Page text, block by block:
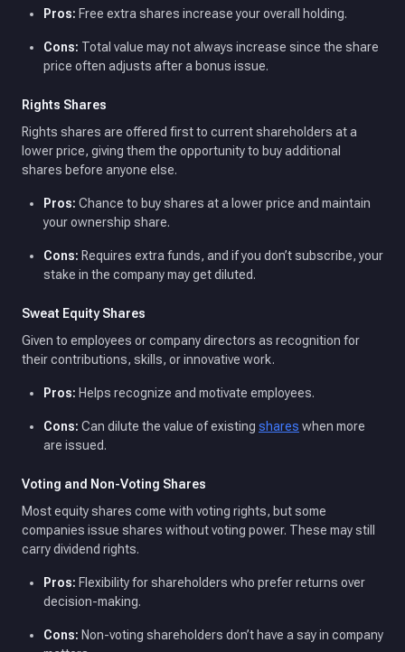
Pros: Free extra shares increase your overall holding.
Cons: Total value may not always increase since the share
price often adjusts after a bonus issue.
Rights Shares
Rights shares are offered first to current shareholders at a
lower price, giving them the opportunity to buy additional
shares before anyone else.
Pros: Chance to buy shares at a lower price and maintain
your ownership share.
Cons: Requires extra funds, and if you don’t subscribe, your
stake in the company may get diluted.
Sweat Equity Shares
Given to employees or company directors as recognition for
their contributions, skills, or innovative work.
Pros: Helps recognize and motivate employees.
Cons: Can dilute the value of existing shares when more
are issued.
Voting and Non-Voting Shares
Most equity shares come with voting rights, but some
companies issue shares without voting power. These may still
carry dividend rights.
Pros: Flexibility for shareholders who prefer returns over
decision-making.
Cons: Non-voting shareholders don’t have a say in company